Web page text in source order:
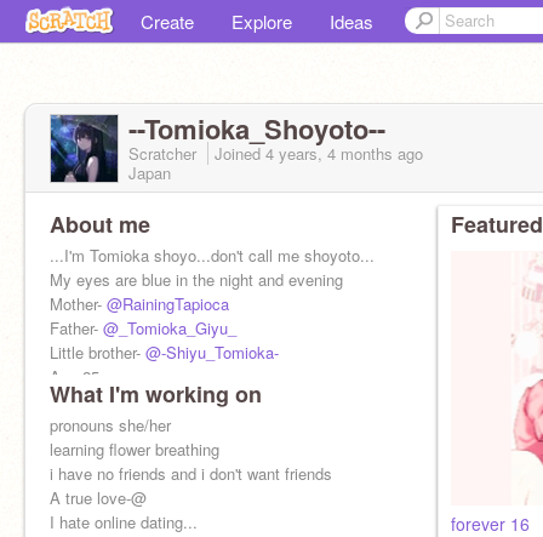
Create Explore Ideas
--Tomioka_Shoyoto--
Scratcher Joined 4 years, 4 months ago
Japan
About me
...I'm Tomioka shoyo...don't call me shoyoto...
My eyes are blue in the night and evening
Mother- @RainingTapioca
Father- @_Tomioka_Giyu_
Little brother- @-Shiyu_Tomioka-
Age-25
What I'm working on
pronouns she/her
learning flower breathing
i have no friends and i don't want friends
A true love-@
I hate online dating...
forever 16